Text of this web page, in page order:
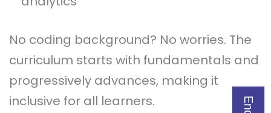
No coding background? No worries. The
curriculum starts with fundamentals and
progressively advances, making it
inclusive for all learners.